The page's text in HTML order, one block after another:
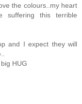
the colours..my heart
this terrible
and I expect they will
HUG